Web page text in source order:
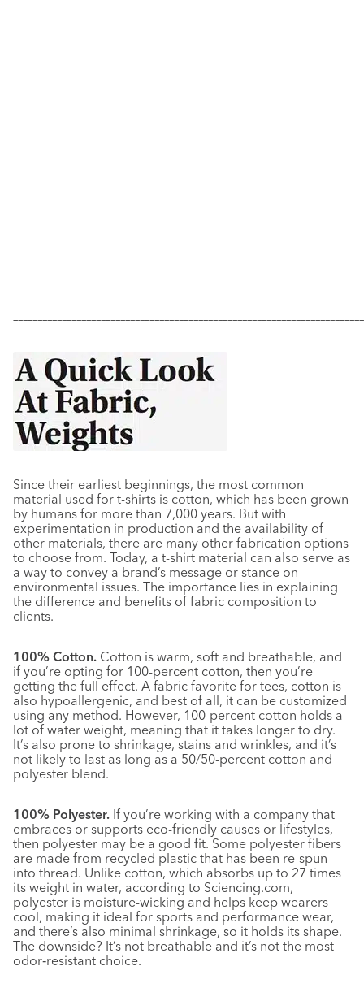
–––––––––––––––––––––––––––––––––––––––––––––––––––––––––––
Since their earliest beginnings, the most common
material used for t-shirts is cotton, which has been grown
by humans for more than 7,000 years. But with
experimentation in production and the availability of
other materials, there are many other fabrication options
to choose from. Today, a t-shirt material can also serve as
a way to convey a brand’s message or stance on
environmental issues. The importance lies in explaining
the difference and benefits of fabric composition to
clients.
100% Cotton. Cotton is warm, soft and breathable, and
if you’re opting for 100-percent cotton, then you’re
getting the full effect. A fabric favorite for tees, cotton is
also hypoallergenic, and best of all, it can be customized
using any method. However, 100-percent cotton holds a
lot of water weight, meaning that it takes longer to dry.
It’s also prone to shrinkage, stains and wrinkles, and it’s
not likely to last as long as a 50/50-percent cotton and
polyester blend.
100% Polyester. If you’re working with a company that
embraces or supports eco-friendly causes or lifestyles,
then polyester may be a good fit. Some polyester fibers
are made from recycled plastic that has been re-spun
into thread. Unlike cotton, which absorbs up to 27 times
its weight in water, according to Sciencing.com,
polyester is moisture-wicking and helps keep wearers
cool, making it ideal for sports and performance wear,
and there’s also minimal shrinkage, so it holds its shape.
The downside? It’s not breathable and it’s not the most
odor‑resistant choice.